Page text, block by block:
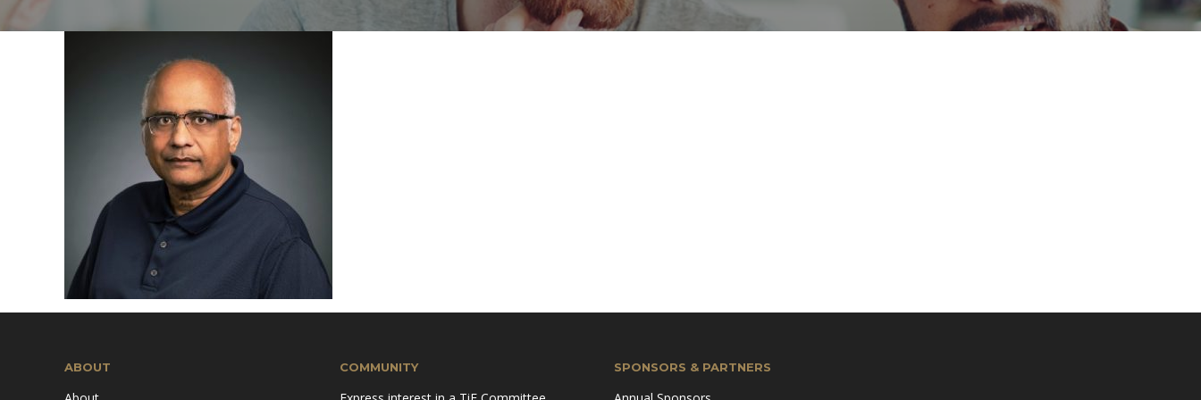
Mission & Vision
ABOUT COMMUNITY SPONSORS & PARTNERS